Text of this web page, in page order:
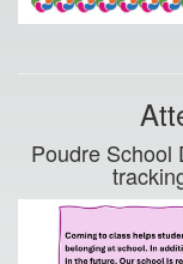
Poudre School